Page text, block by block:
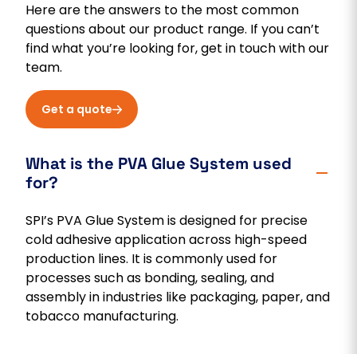
Here are the answers to the most common
questions about our product range. If you can’t
find what you’re looking for, get in touch with our
team.
Get a quote
What is the PVA Glue System used
for?
SPI’s PVA Glue System is designed for precise
cold adhesive application across high-speed
production lines. It is commonly used for
processes such as bonding, sealing, and
assembly in industries like packaging, paper, and
tobacco manufacturing.